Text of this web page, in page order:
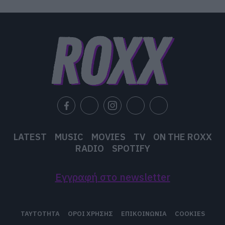
A denial, a denial
A denial, a denial
A denial, a denial
A denial
LATEST MUSIC MOVIES TV
ON THE ROXX
RADIO
SPOTIFY
Εγγραφή στο newsletter
ΤΑΥΤΟΤΗΤΑ ΟΡΟΙ ΧΡΗΣΗΣ ΕΠΙΚΟΙΝΩΝΙΑ COOKIES